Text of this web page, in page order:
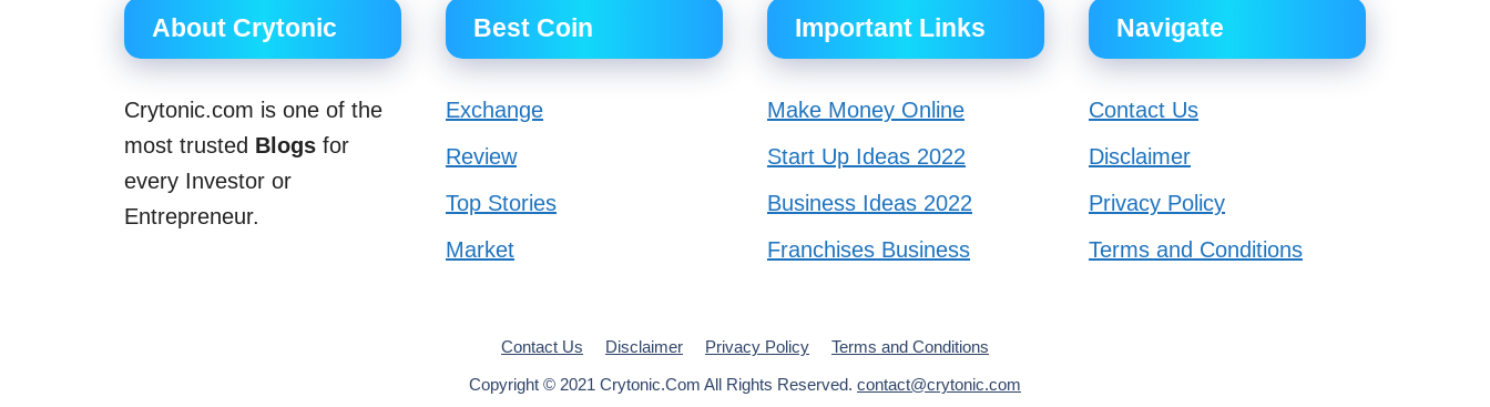
About Crytonic
Crytonic.com is one of the
most trusted Blogs for
every Investor or
Entrepreneur.
Best Coin
Exchange
Review
Top Stories
Market
Important Links
Make Money Online
Start Up Ideas 2022
Business Ideas 2022
Franchises Business
Navigate
Contact Us
Disclaimer
Privacy Policy
Terms and Conditions
Contact Us Disclaimer Privacy Policy
Terms and Conditions
Copyright © 2021 Crytonic.Com All Rights Reserved. contact@crytonic.com